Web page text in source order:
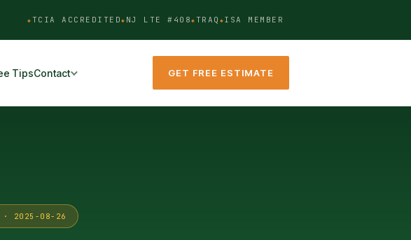
TCIA ACCREDITED NJ LTE #408 TRAQ ISA MEMBER
TipsContact GET FREE ESTIMATE
· 2025-08-26